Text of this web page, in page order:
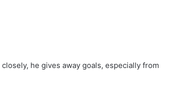
he gives away goals, especially from